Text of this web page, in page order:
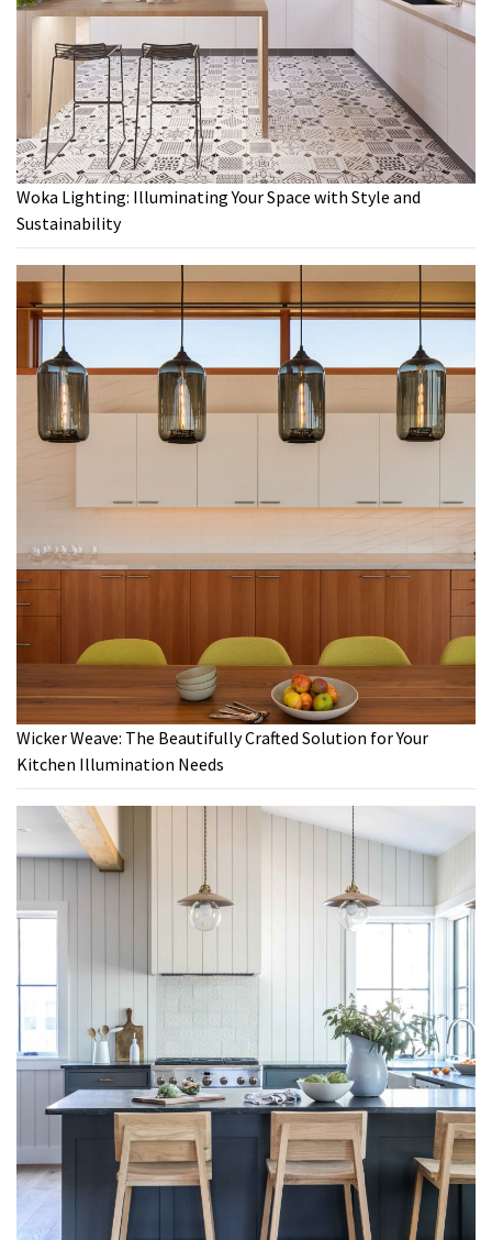
Woka Lighting: Illuminating Your Space with Style and
Sustainability
Wicker Weave: The Beautifully Crafted Solution for Your
Kitchen Illumination Needs